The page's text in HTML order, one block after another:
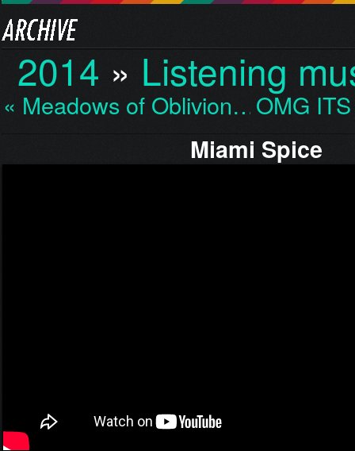
2014 » Listening
« Meadows of Oblivion…OMG
Miami Spice